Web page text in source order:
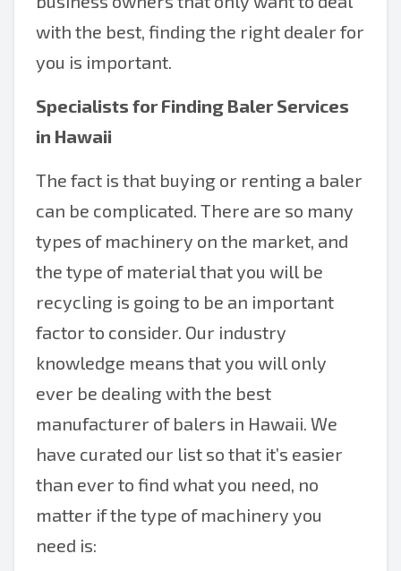
with the best, finding the right dealer for
you is important.
Specialists for Finding Baler Services
in Hawaii
The fact is that buying or renting a baler
can be complicated. There are so many
types of machinery on the market, and
the type of material that you will be
recycling is going to be an important
factor to consider. Our industry
knowledge means that you will only
ever be dealing with the best
manufacturer of balers in Hawaii. We
have curated our list so that it’s easier
than ever to find what you need, no
matter if the type of machinery you
need is: